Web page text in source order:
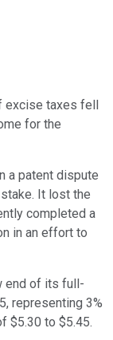
excise taxes fell
for the
a patent dispute
It lost the
completed a
in an effort to
end of its full-
representing 3%
$5.30 to $5.45.